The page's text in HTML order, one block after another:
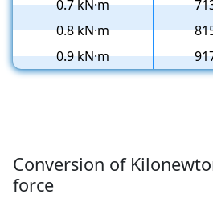
0.7 kN·m
0.8 kN·m
0.9 kN·m
Conversion of
force